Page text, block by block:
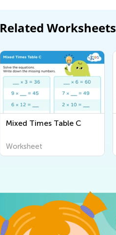
Related Worksheets
Mixed Times Table C
Worksheet